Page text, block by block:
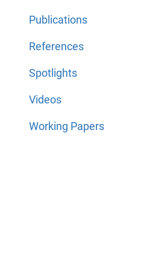
Publications
References
Spotlights
Videos
Working Papers